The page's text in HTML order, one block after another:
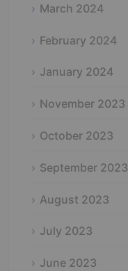
March 2024
February 2024
January 2024
November 2023
October 2023
September 2023
August 2023
July 2023
June 2023